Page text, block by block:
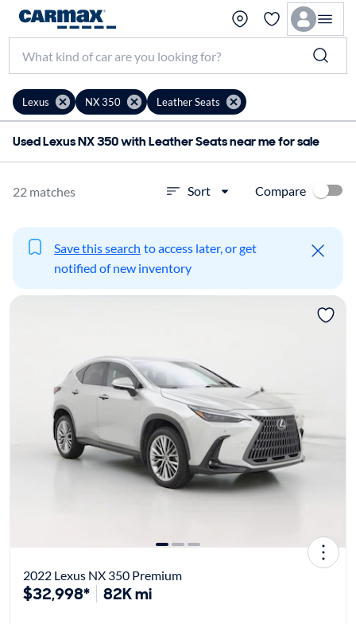
Lexus NX 350 Leather Seats
Used Lexus NX 350 with Leather Seats near me for sale
22 matches Sort Compare
Save this search to access later, or get
notified of new inventory
2022 Lexus NX 350 Premium
$32,998* 82K mi